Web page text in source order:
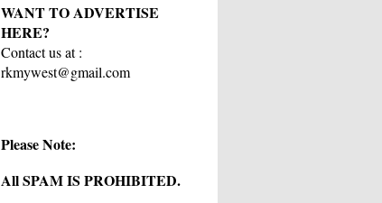
WANT TO ADVERTISE
HERE?
Contact us at :
rkmywest@gmail.com
Please Note:
All SPAM IS PROHIBITED.